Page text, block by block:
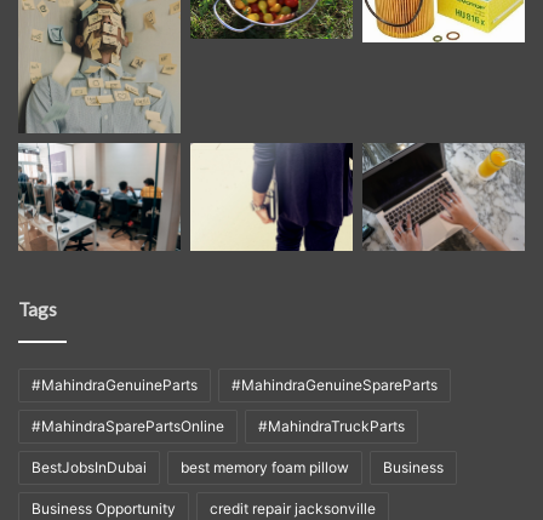
Tags
#MahindraGenuineParts #MahindraGenuineSpareParts
#MahindraSparePartsOnline #MahindraTruckParts
BestJobsInDubai best memory foam pillow Business
Business Opportunity credit repair jacksonville